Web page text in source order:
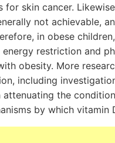
for skin cancer.
not achievable,
in obese
energy restriction and
obesity. More
including
attenuating the
by which